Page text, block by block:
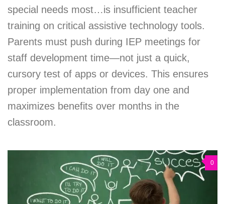
special needs most…is insufficient teacher
training on critical assistive technology tools.
Parents must push during IEP meetings for
staff development time—not just a quick,
cursory test of apps or devices. This ensures
proper implementation from day one and
maximizes benefits over months in the
classroom.
0